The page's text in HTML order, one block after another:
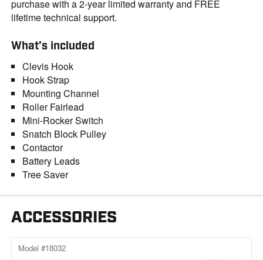
purchase with a 2-year limited warranty and FREE
lifetime technical support.
What’s included
Clevis Hook
Hook Strap
Mounting Channel
Roller Fairlead
Mini-Rocker Switch
Snatch Block Pulley
Contactor
Battery Leads
Tree Saver
ACCESSORIES
Model #18032